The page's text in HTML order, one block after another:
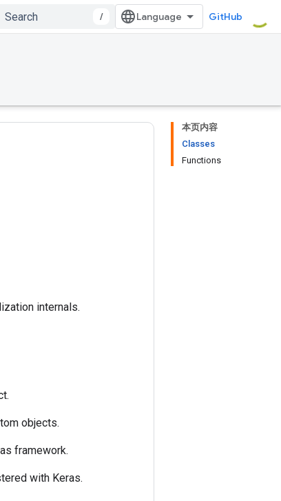
/ GitHub
本页内容
Classes
Functions
internals.
objects.
framework.
with Keras.